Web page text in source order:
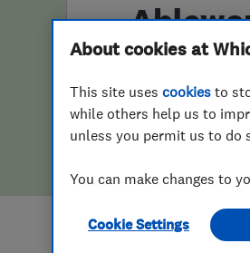
of endorsement
https://
About cookies at
This site uses cookies to
while others help us to
unless you permit us to do
You can make changes to
Cookie Settings